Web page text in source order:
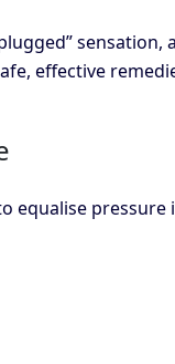
effective
equalise pressure